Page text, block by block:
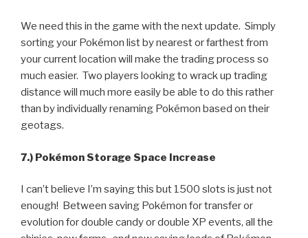
We need this in the game with the next update. Simply
sorting your Pokémon list by nearest or farthest from
your current location will make the trading process so
much easier. Two players looking to wrack up trading
distance will much more easily be able to do this rather
than by individually renaming Pokémon based on their
geotags.
7.) Pokémon Storage Space Increase
I can’t believe I’m saying this but 1500 slots is just not
enough! Between saving Pokémon for transfer or
evolution for double candy or double XP events, all the